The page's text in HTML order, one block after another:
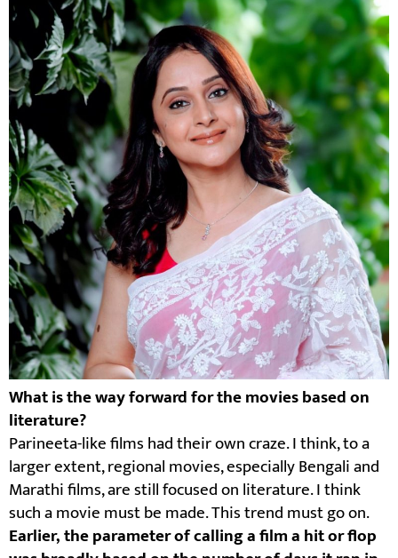
What is the way forward for the movies based on
literature?
Parineeta-like films had their own craze. I think, to a
larger extent, regional movies, especially Bengali and
Marathi films, are still focused on literature. I think
such a movie must be made. This trend must go on.
Earlier, the parameter of calling a film a hit or flop